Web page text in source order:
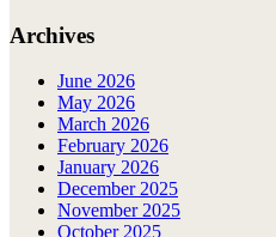
Archives
June 2026
May 2026
March 2026
February 2026
January 2026
December 2025
November 2025
October 2025